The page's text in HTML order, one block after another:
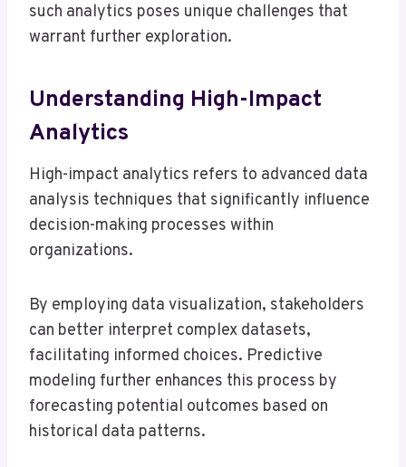
such analytics poses unique challenges that
warrant further exploration.
Understanding High-Impact
Analytics
High-impact analytics refers to advanced data
analysis techniques that significantly influence
decision-making processes within
organizations.
By employing data visualization, stakeholders
can better interpret complex datasets,
facilitating informed choices. Predictive
modeling further enhances this process by
forecasting potential outcomes based on
historical data patterns.